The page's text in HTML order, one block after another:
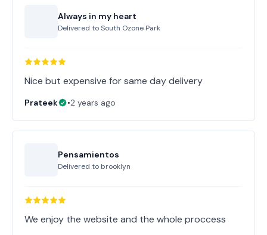
Always in my heart
Delivered toSouth Ozone Park
Nice but expensive for same day delivery
Prateek •2 years ago
Pensamientos
Delivered to brooklyn